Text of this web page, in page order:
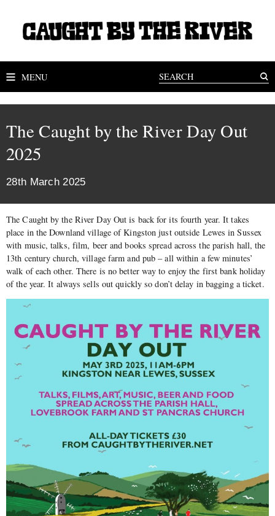
MENU
The Caught by the River Day Out
2025
28th March 2025
The Caught by the River Day Out is back for its fourth year. It takes
place in the Downland village of Kingston just outside Lewes in Sussex
with music, talks, film, beer and books spread across the parish hall, the
13th century church, village farm and pub – all within a few minutes’
walk of each other. There is no better way to enjoy the first bank holiday
of the year. It always sells out quickly so don’t delay in bagging a ticket.